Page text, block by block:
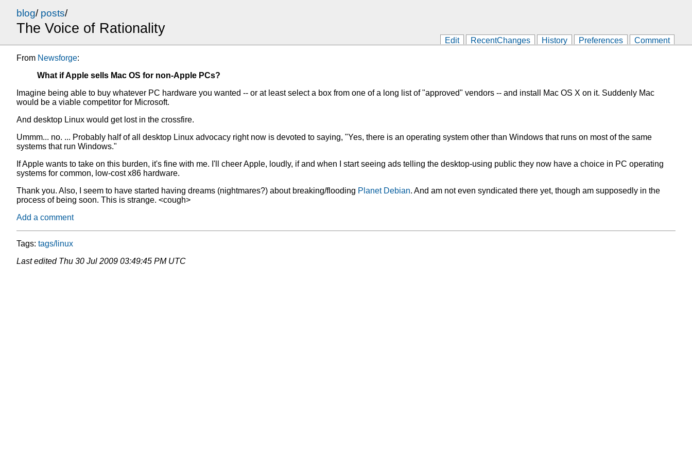
blog/ posts/
The Voice of Rationality
Edit RecentChanges History Preferences Comment
From Newsforge:
What if Apple sells Mac OS for non-Apple PCs?
Imagine being able to buy whatever PC hardware you wanted -- or at least select a box from one of a long list of "approved" vendors -- and install Mac OS X on it. Suddenly Mac
would be a viable competitor for Microsoft.
And desktop Linux would get lost in the crossfire.
Ummm... no. ... Probably half of all desktop Linux advocacy right now is devoted to saying, "Yes, there is an operating system other than Windows that runs on most of the same
systems that run Windows."
If Apple wants to take on this burden, it's fine with me. I'll cheer Apple, loudly, if and when I start seeing ads telling the desktop-using public they now have a choice in PC operating
systems for common, low-cost x86 hardware.
Thank you. Also, I seem to have started having dreams (nightmares?) about breaking/flooding Planet Debian. And am not even syndicated there yet, though am supposedly in the
process of being soon. This is strange. <cough>
Add a comment
Tags: tags/linux
Last edited Thu 30 Jul 2009 03:49:45 PM UTC